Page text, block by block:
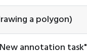
a polygon)
annotation task"